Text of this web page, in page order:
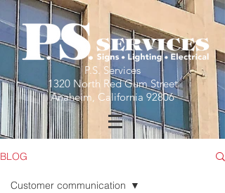
P.S. Services
1320 North Red Gum Street
Anaheim, California 92806
BLOG
Customer communication